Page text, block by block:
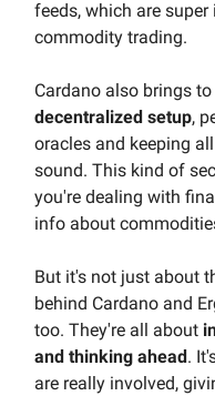
feeds, which are
commodity trading.
Cardano also brings
decentralized setup,
oracles and keeping
sound. This kind of
you're dealing with
info about
But it's not just about
behind Cardano and
too. They're all about
and thinking ahead .
are really involved,